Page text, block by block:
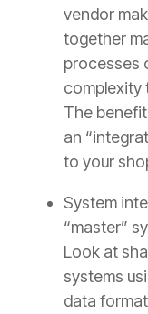
vendor
together
processes
complexity
The
an
to your
System
“master”
Look at
systems
data